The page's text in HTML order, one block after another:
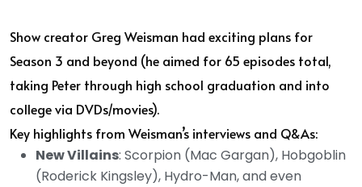
Show creator Greg Weisman had exciting plans for
Season 3 and beyond (he aimed for 65 episodes total,
taking Peter through high school graduation and into
college via DVDs/movies).
Key highlights from Weisman’s interviews and Q&As:
New Villains: Scorpion (Mac Gargan), Hobgoblin
(Roderick Kingsley), Hydro-Man, and even